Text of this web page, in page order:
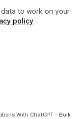
to work on your
policy .
With ChatGPT - Bulk